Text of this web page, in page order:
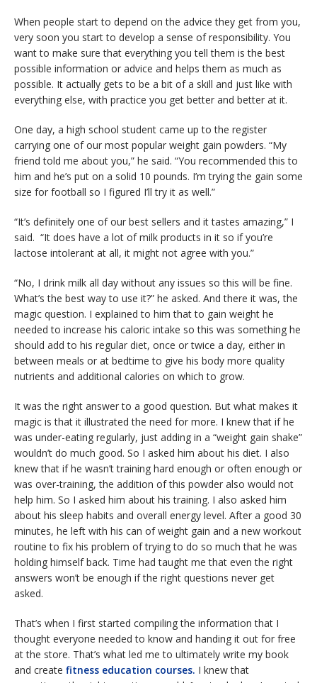
When people start to depend on the advice they get from you,
very soon you start to develop a sense of responsibility. You
want to make sure that everything you tell them is the best
possible information or advice and helps them as much as
possible. It actually gets to be a bit of a skill and just like with
everything else, with practice you get better and better at it.
One day, a high school student came up to the register
carrying one of our most popular weight gain powders. “My
friend told me about you,” he said. “You recommended this to
him and he’s put on a solid 10 pounds. I’m trying the gain some
size for football so I figured I’ll try it as well.”
“It’s definitely one of our best sellers and it tastes amazing,” I
said. “It does have a lot of milk products in it so if you’re
lactose intolerant at all, it might not agree with you.”
“No, I drink milk all day without any issues so this will be fine.
What’s the best way to use it?” he asked. And there it was, the
magic question. I explained to him that to gain weight he
needed to increase his caloric intake so this was something he
should add to his regular diet, once or twice a day, either in
between meals or at bedtime to give his body more quality
nutrients and additional calories on which to grow.
It was the right answer to a good question. But what makes it
magic is that it illustrated the need for more. I knew that if he
was under-eating regularly, just adding in a “weight gain shake”
wouldn’t do much good. So I asked him about his diet. I also
knew that if he wasn’t training hard enough or often enough or
was over-training, the addition of this powder also would not
help him. So I asked him about his training. I also asked him
about his sleep habits and overall energy level. After a good 30
minutes, he left with his can of weight gain and a new workout
routine to fix his problem of trying to do so much that he was
holding himself back. Time had taught me that even the right
answers won’t be enough if the right questions never get
asked.
That’s when I first started compiling the information that I
thought everyone needed to know and handing it out for free
at the store. That’s what led me to ultimately write my book
and create fitness education courses. I knew that